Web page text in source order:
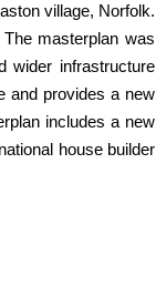
village, Norfolk.
masterplan was
wider infrastructure
and provides a new
includes a new
house builder